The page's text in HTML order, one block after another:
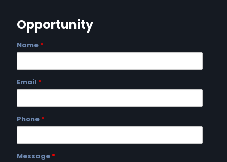
Opportunity
Name *
Email *
Phone *
Message *